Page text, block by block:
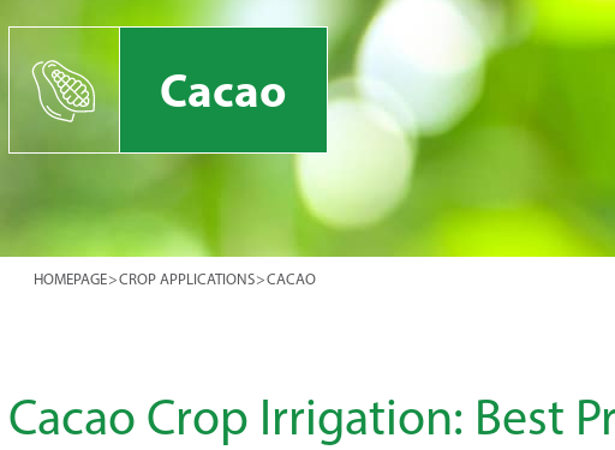
Cacao
HOMEPAGE>CROP APPLICATIONS>CACAO
Cacao Crop Irrigation: Best